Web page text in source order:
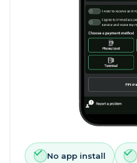
No app install